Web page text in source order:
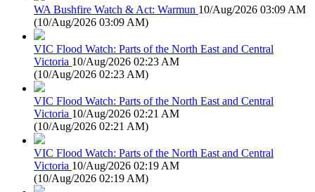
WA Bushfire Watch & Act: Warmun 10/Aug/2026 03:09 AM
(10/Aug/2026 03:09 AM)
VIC Flood Watch: Parts of the North East and Central
Victoria 10/Aug/2026 02:23 AM
(10/Aug/2026 02:23 AM)
VIC Flood Watch: Parts of the North East and Central
Victoria 10/Aug/2026 02:21 AM
(10/Aug/2026 02:21 AM)
VIC Flood Watch: Parts of the North East and Central
Victoria 10/Aug/2026 02:19 AM
(10/Aug/2026 02:19 AM)